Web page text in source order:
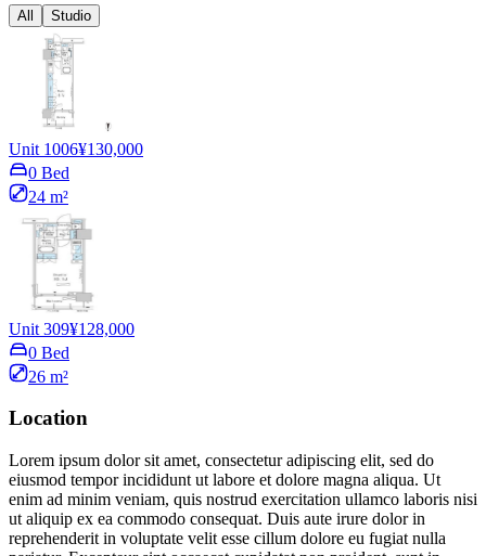
All Studio
Unit 1006¥130,000
0 Bed
24 m²
Unit 309¥128,000
0 Bed
26 m²
Location
Lorem ipsum dolor sit amet, consectetur adipiscing elit, sed do
eiusmod tempor incididunt ut labore et dolore magna aliqua. Ut
enim ad minim veniam, quis nostrud exercitation ullamco laboris nisi
ut aliquip ex ea commodo consequat. Duis aute irure dolor in
reprehenderit in voluptate velit esse cillum dolore eu fugiat nulla